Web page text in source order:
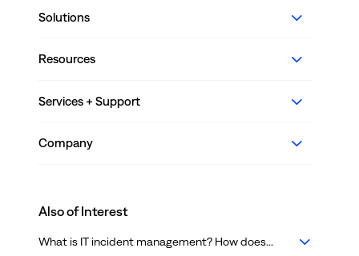
Solutions
Resources
Services + Support
Company
Also of Interest
What is IT incident management? How does...